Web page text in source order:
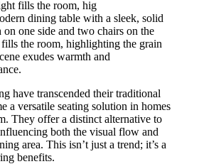
dining table with a sleek, solid
one side and two chairs on the
the room, highlighting the grain
exudes warmth and
have transcended their traditional
a versatile seating solution in homes
They offer a distinct alternative to
both the visual flow and
area. This isn’t just a trend; it’s a
benefits.